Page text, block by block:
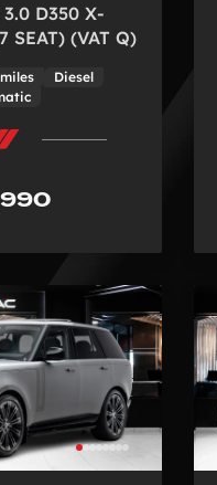
3.0 D350 X-
SEAT) (VAT Q)
Diesel